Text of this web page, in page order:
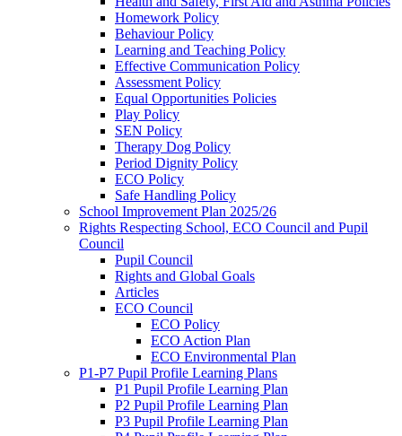
Homework Policy
Behaviour Policy
Learning and Teaching Policy
Effective Communication Policy
Assessment Policy
Equal Opportunities Policies
Play Policy
SEN Policy
Therapy Dog Policy
Period Dignity Policy
ECO Policy
Safe Handling Policy
School Improvement Plan 2025/26
Rights Respecting School, ECO Council and Pupil
Council
Pupil Council
Rights and Global Goals
Articles
ECO Council
ECO Policy
ECO Action Plan
ECO Environmental Plan
P1-P7 Pupil Profile Learning Plans
P1 Pupil Profile Learning Plan
P2 Pupil Profile Learning Plan
P3 Pupil Profile Learning Plan